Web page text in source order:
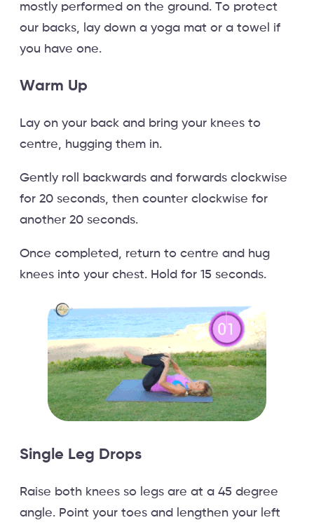
mostly performed on the ground. To protect
our backs, lay down a yoga mat or a towel if
you have one.
Warm Up
Lay on your back and bring your knees to
centre, hugging them in.
Gently roll backwards and forwards clockwise
for 20 seconds, then counter clockwise for
another 20 seconds.
Once completed, return to centre and hug
knees into your chest. Hold for 15 seconds.
Single Leg Drops
Raise both knees so legs are at a 45 degree
angle. Point your toes and lengthen your left